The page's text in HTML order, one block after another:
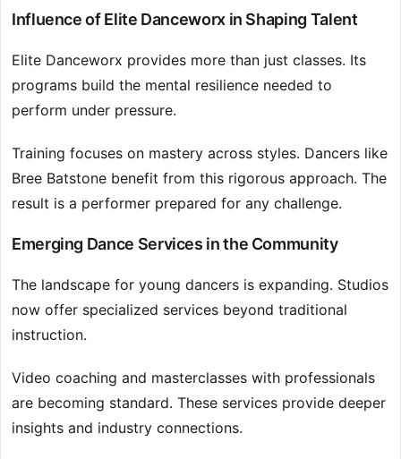
Influence of Elite Danceworx in Shaping Talent
Elite Danceworx provides more than just classes. Its
programs build the mental resilience needed to
perform under pressure.
Training focuses on mastery across styles. Dancers like
Bree Batstone benefit from this rigorous approach. The
result is a performer prepared for any challenge.
Emerging Dance Services in the Community
The landscape for young dancers is expanding. Studios
now offer specialized services beyond traditional
instruction.
Video coaching and masterclasses with professionals
are becoming standard. These services provide deeper
insights and industry connections.